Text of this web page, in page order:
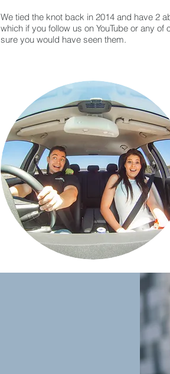
We tied the knot back in 2014 and have 2
which if you follow us on YouTube or any of
sure you would have seen them.